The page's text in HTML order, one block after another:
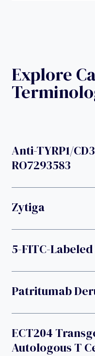
Explore
Anti-TYRP1/
RO7293583
Zytiga
5-FITC-
Patritumab
ECT204
Autologous T